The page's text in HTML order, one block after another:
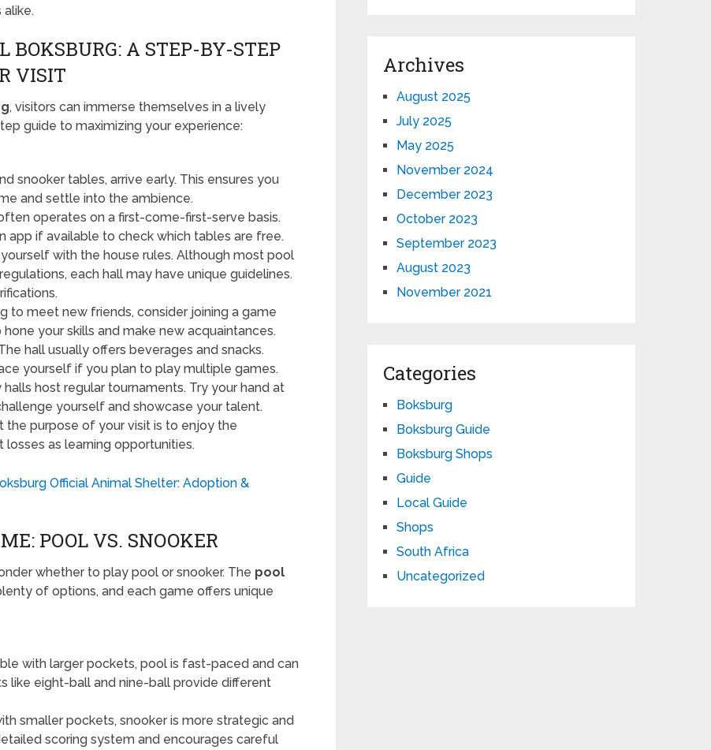
alike.
BOKSBURG: A STEP-BY-STEP
VISIT
, visitors can immerse themselves in a lively
guide to maximizing your experience:
snooker tables, arrive early. This ensures you
and settle into the ambience.
operates on a first-come-first-serve basis.
app if available to check which tables are free.
yourself with the house rules. Although most pool
each hall may have unique guidelines.
to meet new friends, consider joining a game
your skills and make new acquaintances.
hall usually offers beverages and snacks.
yourself if you plan to play multiple games.
halls host regular tournaments. Try your hand at
yourself and showcase your talent.
the purpose of your visit is to enjoy the
as learning opportunities.
Official Animal Shelter: Adoption &
POOL VS. SNOOKER
whether to play pool or snooker. The pool
of options, and each game offers unique
with larger pockets, pool is fast-paced and can
like eight-ball and nine-ball provide different
smaller pockets, snooker is more strategic and
scoring system and encourages careful
Archives
August 2025
July 2025
May 2025
November 2024
December 2023
October 2023
September 2023
August 2023
November 2021
Categories
Boksburg
Boksburg Guide
Boksburg Shops
Guide
Local Guide
Shops
South Africa
Uncategorized